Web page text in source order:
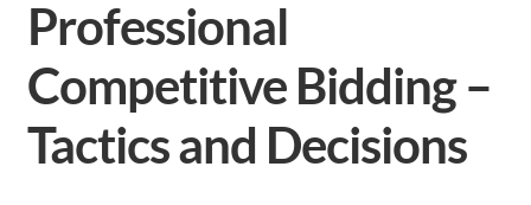
Professional
Competitive Bidding –
Tactics and Decisions